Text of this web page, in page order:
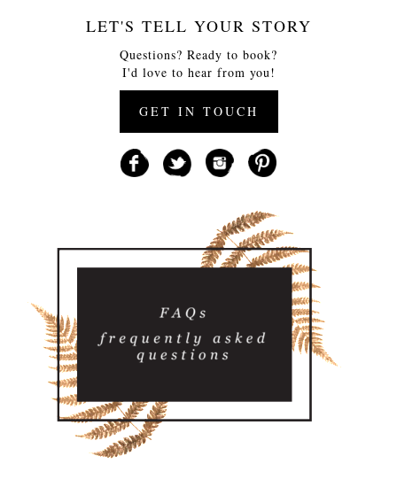
LET'S TELL YOUR STORY
Questions? Ready to book?
I'd love to hear from you!
GET IN TOUCH